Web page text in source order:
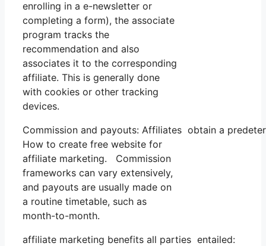
enrolling in a e-newsletter or
completing a form), the associate
program tracks the
recommendation and also
associates it to the corresponding
affiliate. This is generally done
with cookies or other tracking
devices.
Commission and payouts: Affiliates obtain a
How to create free website for
affiliate marketing. Commission
frameworks can vary extensively,
and payouts are usually made on
a routine timetable, such as
month-to-month.
affiliate marketing benefits all parties entailed: